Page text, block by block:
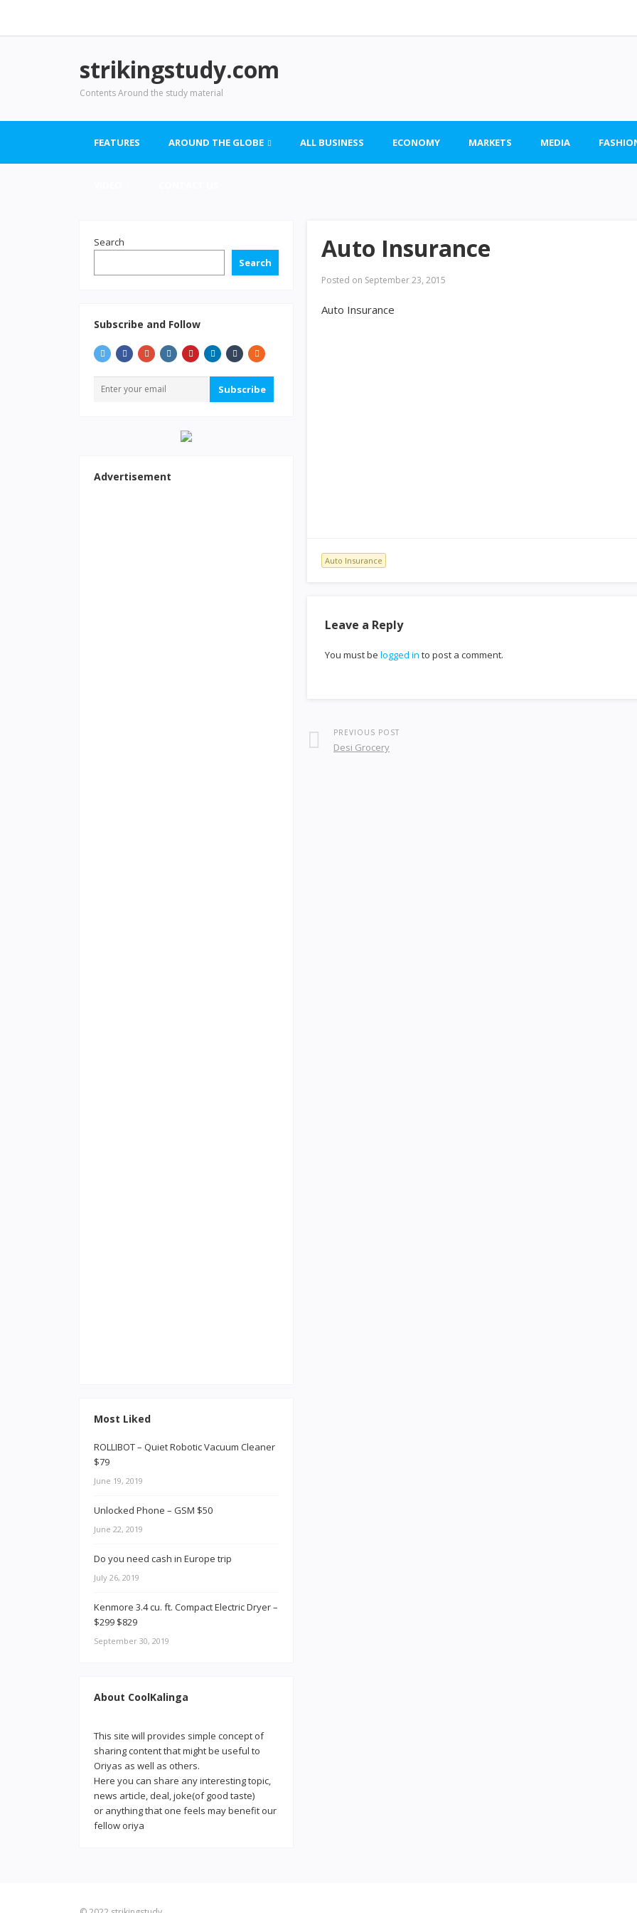
strikingstudy.com
Contents Around the study material
FEATURES AROUND THE GLOBE ALL BUSINESS ECONOMY MARKETS MEDIA
Auto Insurance
Posted on September 23, 2015
Auto Insurance
Auto Insurance
Leave a Reply
You must be logged in to post a comment.
PREVIOUS POST
Desi Grocery
Search
Search
Subscribe and Follow
Subscribe
Advertisement
Most Liked
ROLLIBOT – Quiet Robotic Vacuum Cleaner
$79
June 19, 2019
Unlocked Phone – GSM $50
June 22, 2019
Do you need cash in Europe trip
July 26, 2019
Kenmore 3.4 cu. ft. Compact Electric Dryer –
$299 $829
September 30, 2019
About CoolKalinga
This site will provides simple concept of
sharing content that might be useful to
Oriyas as well as others.
Here you can share any interesting topic,
news article, deal, joke(of good taste)
or anything that one feels may benefit our
fellow oriya